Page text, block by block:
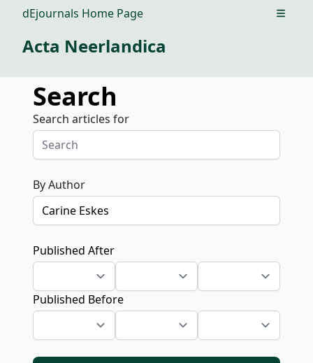
dEjournals Home Page Open
Acta Neerlandica
Search
Search articles for
By Author
Published After
Published Before